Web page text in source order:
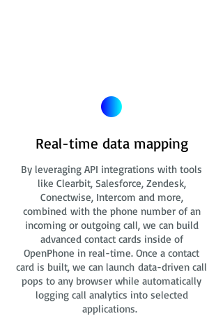
Real-time data mapping
By leveraging API integrations with tools
like Clearbit, Salesforce, Zendesk,
Conectwise, Intercom and more,
combined with the phone number of an
incoming or outgoing call, we can build
advanced contact cards inside of
OpenPhone in real-time. Once a contact
card is built, we can launch data-driven call
pops to any browser while automatically
logging call analytics into selected
applications.